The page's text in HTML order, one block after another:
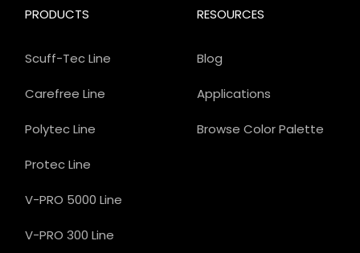
PRODUCTS
Scuff-Tec Line
Carefree Line
Polytec Line
Protec Line
V-PRO 5000 Line
V-PRO 300 Line
RESOURCES
Blog
Applications
Browse Color Palette